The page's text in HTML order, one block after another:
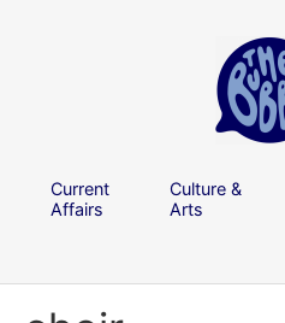
Current
Affairs
Culture &
Arts